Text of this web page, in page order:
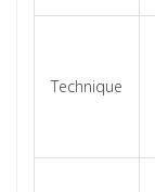
Technique